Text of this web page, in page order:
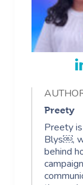
Preety
Preety
Blys￼,
behind